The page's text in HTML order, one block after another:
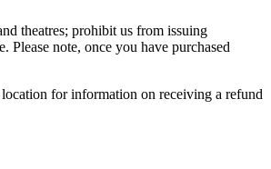
theatres; prohibit us from issuing
Please note, once you have purchased
for information on receiving a refund